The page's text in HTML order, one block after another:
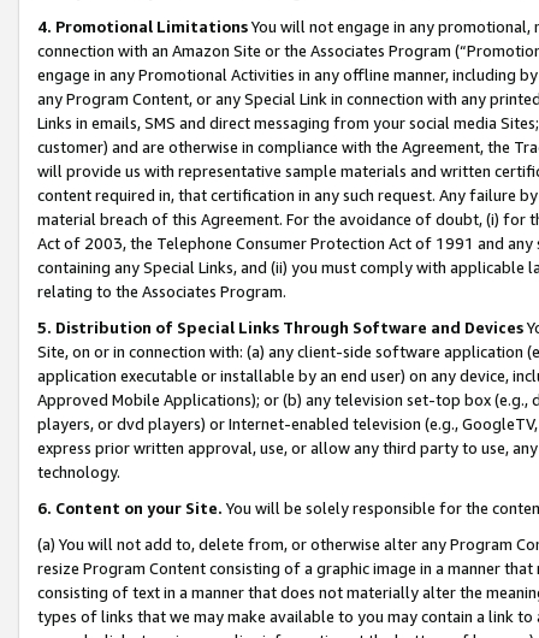
4. Promotional LimitationsYou will not engage in any
connection with an Amazon Site or the Associates Program
engage in any Promotional Activities in any offline manner, including
any Program Content, or any Special Link in connection with any
Links in emails, SMS and direct messaging from your social media
customer) and are otherwise in compliance with the Agreement, the
will provide us with representative sample materials and written
content required in, that certification in any such request. Any failure
material breach of this Agreement. For the avoidance of doubt, (i) for
Act of 2003, the Telephone Consumer Protection Act of 1991 and
containing any Special Links, and (ii) you must comply with
relating to the Associates Program.
5. Distribution of Special Links Through Software and Devices
Site, on or in connection with: (a) any client-side software application
application executable or installable by an end user) on any device,
Approved Mobile Applications); or (b) any television set-top box
players, or dvd players) or Internet-enabled television (e.g.,
express prior written approval, use, or allow any third party to use,
technology.
6. Content on your Site. You will be solely responsible for the
(a) You will not add to, delete from, or otherwise alter any Program
resize Program Content consisting of a graphic image in a manner
consisting of text in a manner that does not materially alter the
types of links that we may make available to you may contain a link